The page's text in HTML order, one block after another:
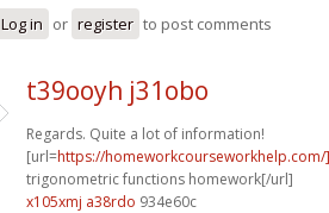
Log in or register to post comments
t39ooyh j31obo
Regards. Quite a lot of information!
[url=https://
trigonometric functions homework[/url]
x105xmj a38rdo 934e60c